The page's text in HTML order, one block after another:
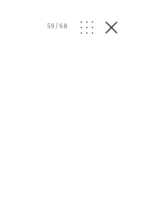
59/68